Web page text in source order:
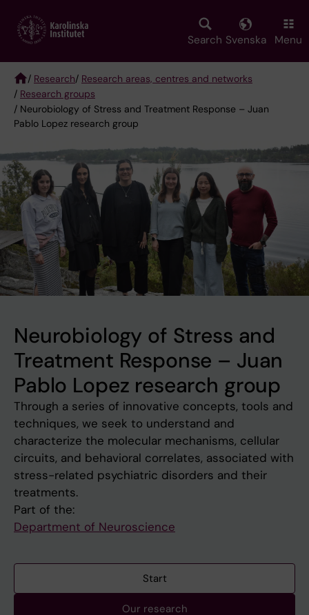
main
Search Svenska Menu
Breadcrumb
/ Research/ Research areas, centres and networks
/ Research groups
/ Neurobiology of Stress and Treatment Response – Juan
Pablo Lopez research group
Neurobiology of Stress and
Treatment Response – Juan
Pablo Lopez research group
Through a series of innovative concepts, tools and
techniques, we seek to understand and
characterize the molecular mechanisms, cellular
circuits, and behavioral correlates, associated with
stress-related psychiatric disorders and their
treatments.
Part of the:
Department of Neuroscience
Start
Our research